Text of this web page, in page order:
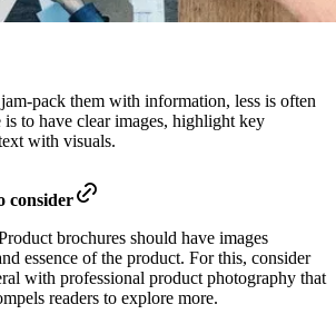
pack them with information, less is often
to have clear images, highlight key
with visuals.
consider
brochures should have images
essence of the product. For this, consider
with professional product photography that
readers to explore more.